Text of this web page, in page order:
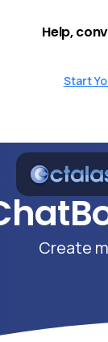
Help,
Start
Create